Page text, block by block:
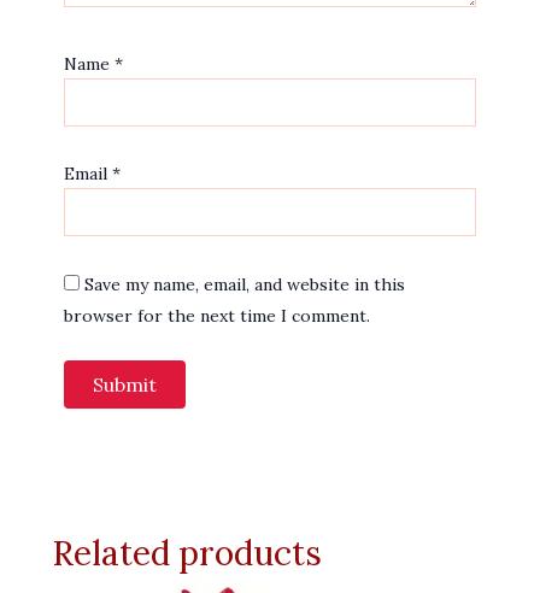
Name *
Email *
Save my name, email, and website in this
browser for the next time I comment.
Related products